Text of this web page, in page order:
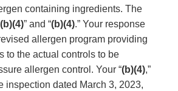
containing ingredients. The
(b)(4)” and “(b)(4).” Your response
allergen program providing
to the actual controls to be
allergen control. Your “(b)(4),”
inspection dated March 3, 2023,